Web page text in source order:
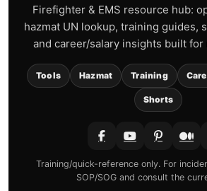
Firefighter & EMS resource hub:
hazmat UN lookup, training guides,
and career/salary insights built
Tools Hazmat Training
Shorts
Training/quick-reference only. For
SOP/SOG and consult the